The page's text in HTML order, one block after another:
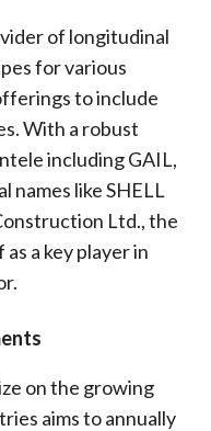
of longitudinal
for various
to include
With a robust
including GAIL,
names like SHELL
Ltd., the
a key player in
on the growing
aims to annually